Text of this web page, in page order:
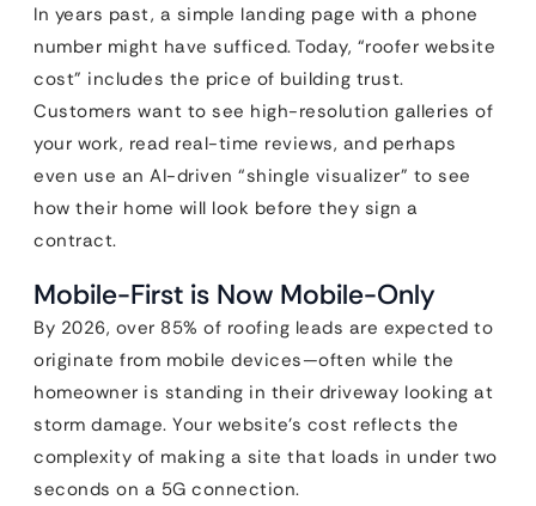
In years past, a simple landing page with a phone
number might have sufficed. Today, “roofer website
cost” includes the price of building trust.
Customers want to see high-resolution galleries of
your work, read real-time reviews, and perhaps
even use an AI-driven “shingle visualizer” to see
how their home will look before they sign a
contract.
Mobile-First is Now Mobile-Only
By 2026, over 85% of roofing leads are expected to
originate from mobile devices—often while the
homeowner is standing in their driveway looking at
storm damage. Your website’s cost reflects the
complexity of making a site that loads in under two
seconds on a 5G connection.